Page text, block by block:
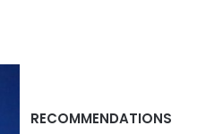
RECOMMENDATIONS